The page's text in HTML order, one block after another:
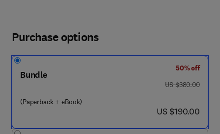
Purchase options
Bundle
(Paperback + eBook)
50% off
was US $380.00
US $380.00
now US $190.00
US $190.00